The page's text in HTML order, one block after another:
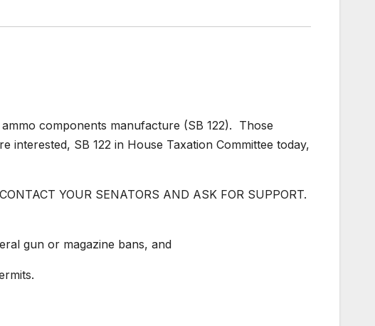
components manufacture (SB 122). Those
interested, SB 122 in House Taxation Committee today,
YOUR SENATORS AND ASK FOR SUPPORT.
gun or magazine bans, and